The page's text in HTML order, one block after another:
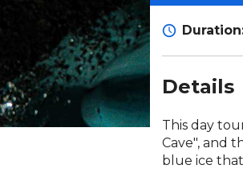
Details
This day
Cave", and
blue ice